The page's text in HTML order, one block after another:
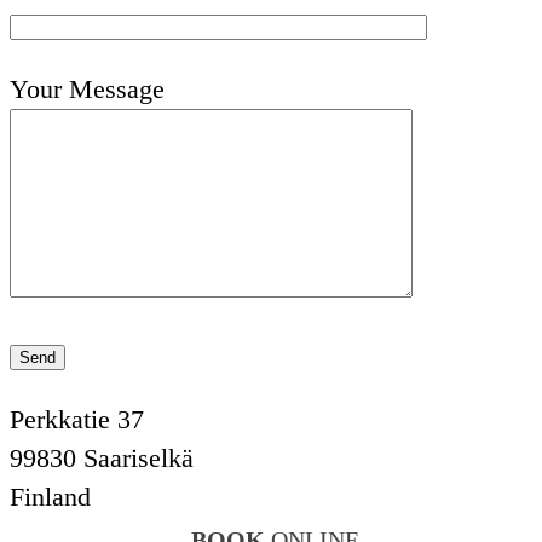
Your Message
Perkkatie 37
99830 Saariselkä
Finland